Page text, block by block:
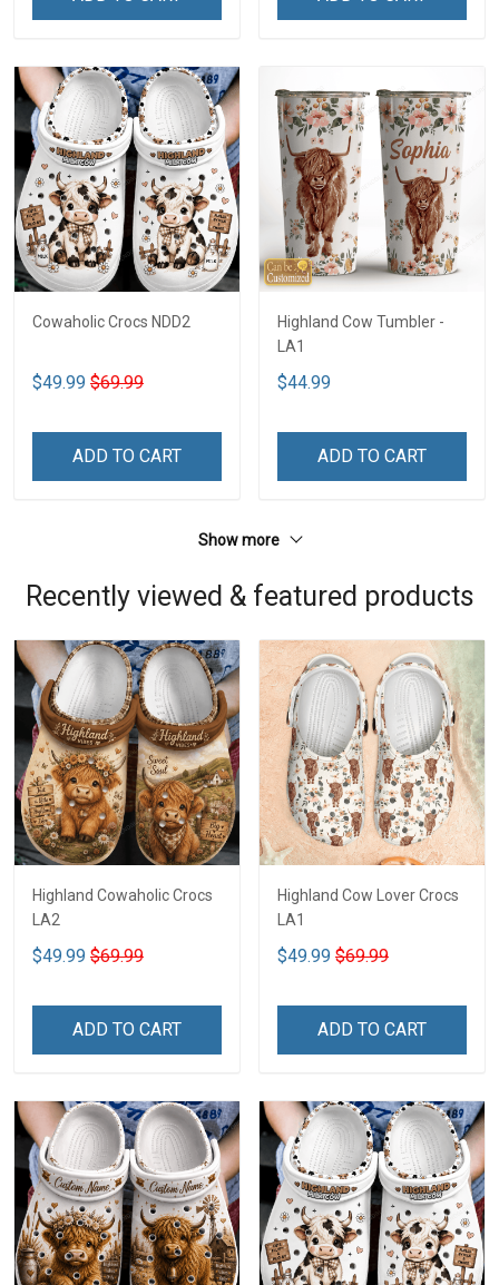
Cowaholic Crocs NDD2
$49.99 $69.99
ADD TO CART
Highland Cow Tumbler -
LA1
$44.99
ADD TO CART
Show more
Recently viewed & featured products
Highland Cowaholic Crocs
LA2
$49.99 $69.99
ADD TO CART
Highland Cow Lover Crocs
LA1
$49.99 $69.99
ADD TO CART